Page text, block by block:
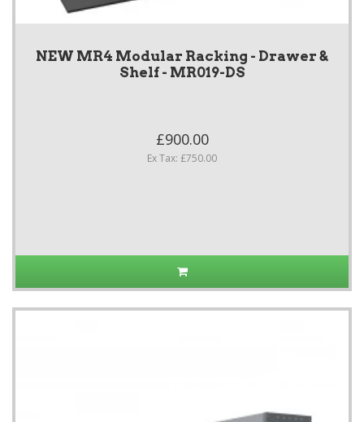
NEW MR4 Modular Racking - Drawer &
Shelf - MR019-DS
£900.00
Ex Tax: £750.00